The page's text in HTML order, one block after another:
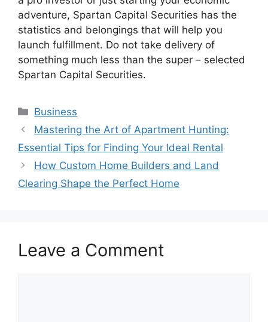
adventure, Spartan Capital Securities has the
statistics and belongings that will help you
launch fulfillment. Do not take delivery of
something much less than the super – selected
Spartan Capital Securities.
Categories
Business
Mastering the Art of Apartment Hunting:
Essential Tips for Finding Your Ideal Rental
How Custom Home Builders and Land
Clearing Shape the Perfect Home
Leave a Comment